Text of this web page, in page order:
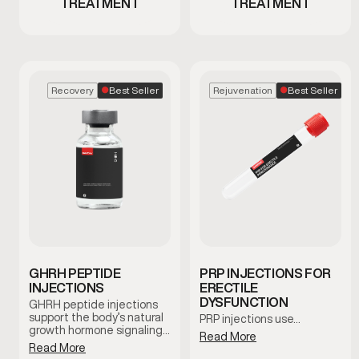
TREATMENT TREATMENT
Recovery Best Seller
GHRH PEPTIDE
INJECTIONS
GHRH peptide injections
support the body’s natural
growth hormone signaling,
which plays a role in
recovery, sleep quality, and
Read More
Rejuvenation Best Seller
PRP INJECTIONS FOR
ERECTILE
DYSFUNCTION
PRP injections use…
Read More